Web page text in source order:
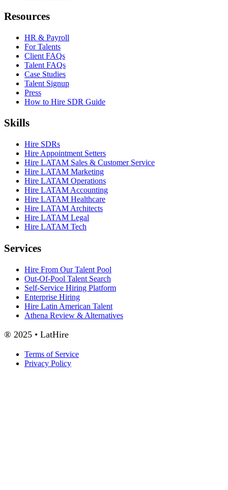
Resources
HR & Payroll
For Talents
Client FAQs
Talent FAQs
Case Studies
Talent Signup
Press
How to Hire SDR Guide
Skills
Hire SDRs
Hire Appointment Setters
Hire LATAM Sales & Customer Service
Hire LATAM Marketing
Hire LATAM Operations
Hire LATAM Accounting
Hire LATAM Healthcare
Hire LATAM Architects
Hire LATAM Legal
Hire LATAM Tech
Services
Hire From Our Talent Pool
Out-Of-Pool Talent Search
Self-Service Hiring Platform
Enterprise Hiring
Hire Latin American Talent
Athena Review & Alternatives
® 2025 • LatHire
Terms of Service
Privacy Policy